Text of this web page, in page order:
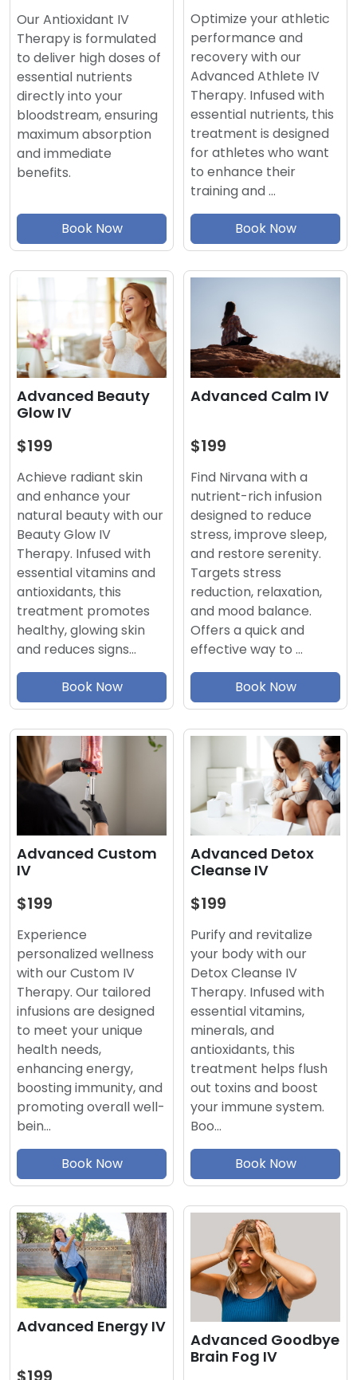
Our Antioxidant IV
Therapy is formulated
to deliver high doses of
essential nutrients
directly into your
bloodstream, ensuring
maximum absorption
and immediate
benefits.
Book Now
Optimize your athletic
performance and
recovery with our
Advanced Athlete IV
Therapy. Infused with
essential nutrients, this
treatment is designed
for athletes who want
to enhance their
training and …
Book Now
Advanced Beauty
Glow IV
$199
Achieve radiant skin
and enhance your
natural beauty with our
Beauty Glow IV
Therapy. Infused with
essential vitamins and
antioxidants, this
treatment promotes
healthy, glowing skin
and reduces signs…
Book Now
Advanced Calm IV
$199
Find Nirvana with a
nutrient-rich infusion
designed to reduce
stress, improve sleep,
and restore serenity.
Targets stress
reduction, relaxation,
and mood balance.
Offers a quick and
effective way to …
Book Now
Advanced Custom
IV
$199
Experience
personalized wellness
with our Custom IV
Therapy. Our tailored
infusions are designed
to meet your unique
health needs,
enhancing energy,
boosting immunity, and
promoting overall well-
bein…
Book Now
Advanced Detox
Cleanse IV
$199
Purify and revitalize
your body with our
Detox Cleanse IV
Therapy. Infused with
essential vitamins,
minerals, and
antioxidants, this
treatment helps flush
out toxins and boost
your immune system.
Boo…
Book Now
Advanced Energy IV
Advanced Goodbye
Brain Fog IV